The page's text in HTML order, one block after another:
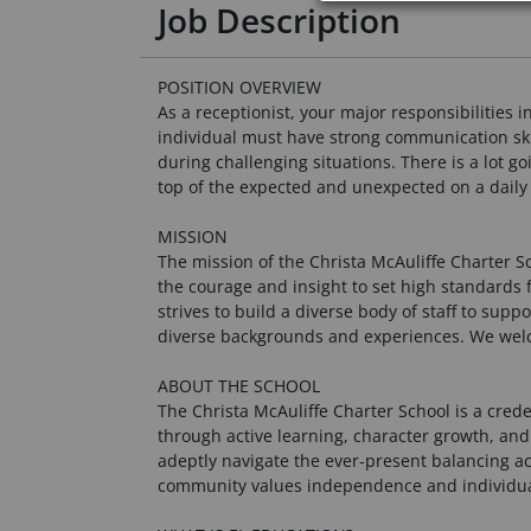
Job Description
POSITION OVERVIEW
As a receptionist, your major responsibilities
individual must have strong communication
during challenging situations. There is a lot
top of the expected and unexpected on a daily
MISSION
The mission of the Christa McAuliffe Charter
the courage and insight to set high standards
strives to build a diverse body of staff to
diverse backgrounds and experiences. We
ABOUT THE SCHOOL
The Christa McAuliffe Charter School is a
through active learning, character growth,
adeptly navigate the ever-present balancing
community values independence and